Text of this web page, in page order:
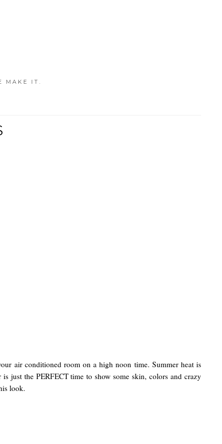
MAKE IT.
air conditioned room on a high noon time. Summer heat is
just the PERFECT time to show some skin, colors and crazy
look.